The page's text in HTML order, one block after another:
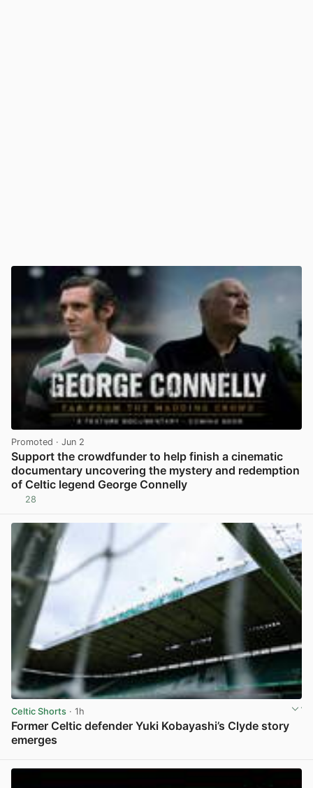
Promoted · Jun 2
Support the crowdfunder to help finish a cinematic
documentary uncovering the mystery and redemption
of Celtic legend George Connelly
28
Celtic Shorts · 1h
Former Celtic defender Yuki Kobayashi’s Clyde story
emerges